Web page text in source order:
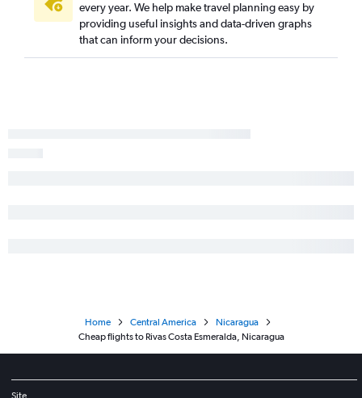
every year. We help make travel planning easy by
providing useful insights and data-driven graphs
that can inform your decisions.
Home Central America
Nicaragua
Cheap flights to Rivas Costa Esmeralda, Nicaragua
Site